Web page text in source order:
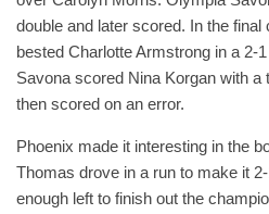
double and later scored. In the
bested Charlotte Armstrong in a 2-
Savona scored Nina Korgan with a
then scored on an error.
Phoenix made it interesting in the
Thomas drove in a run to make it
enough left to finish out the